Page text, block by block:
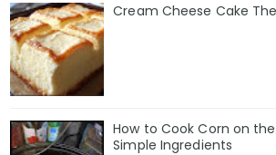
Cream Cheese Cake
How to Cook Corn on
Simple Ingredients